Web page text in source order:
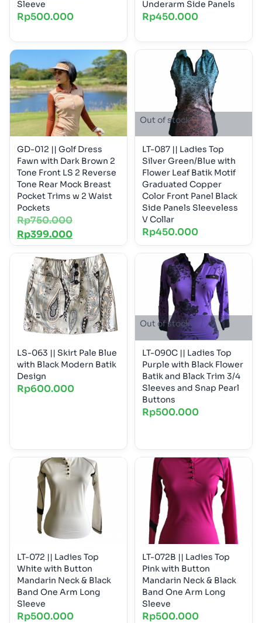
Sleeve
Rp500.000
Underarm Side Panels
Rp450.000
GD-012 || Golf Dress
Fawn with Dark Brown 2
Tone Front LS 2 Reverse
Tone Rear Mock Breast
Pocket Trims w 2 Waist
Pockets
Rp750.000
Rp399.000
Out of stock
LT-087 || Ladies Top
Silver Green/Blue with
Flower Leaf Batik Motif
Graduated Copper
Color Front Panel Black
Side Panels Sleeveless
V Collar
Rp450.000
LS-063 || Skirt Pale Blue
with Black Modern Batik
Design
Rp600.000
Out of stock
LT-090C || Ladies Top
Purple with Black Flower
Batik and Black Trim 3/4
Sleeves and Snap Pearl
Buttons
Rp500.000
LT-072 || Ladies Top
White with Button
Mandarin Neck & Black
Band One Arm Long
Sleeve
Rp500.000
LT-072B || Ladies Top
Pink with Button
Mandarin Neck & Black
Band One Arm Long
Sleeve
Rp500.000